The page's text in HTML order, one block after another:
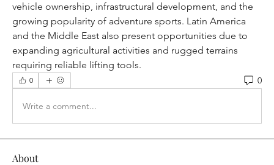
vehicle ownership, infrastructural development, and the
growing popularity of adventure sports. Latin America
and the Middle East also present opportunities due to
expanding agricultural activities and rugged terrains
requiring reliable lifting tools.
0 0
Write a comment...
About